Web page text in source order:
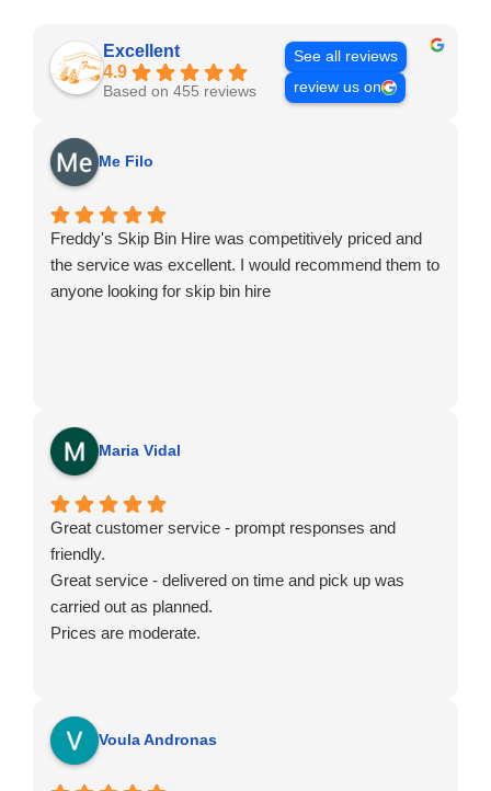
Excellent
4.9
Based on 455 reviews
See all reviews
review us on
Me Filo
Freddy's Skip Bin Hire was competitively priced and
the service was excellent. I would recommend them to
anyone looking for skip bin hire
Maria Vidal
Great customer service - prompt responses and
friendly.
Great service - delivered on time and pick up was
carried out as planned.
Prices are moderate.
Voula Andronas